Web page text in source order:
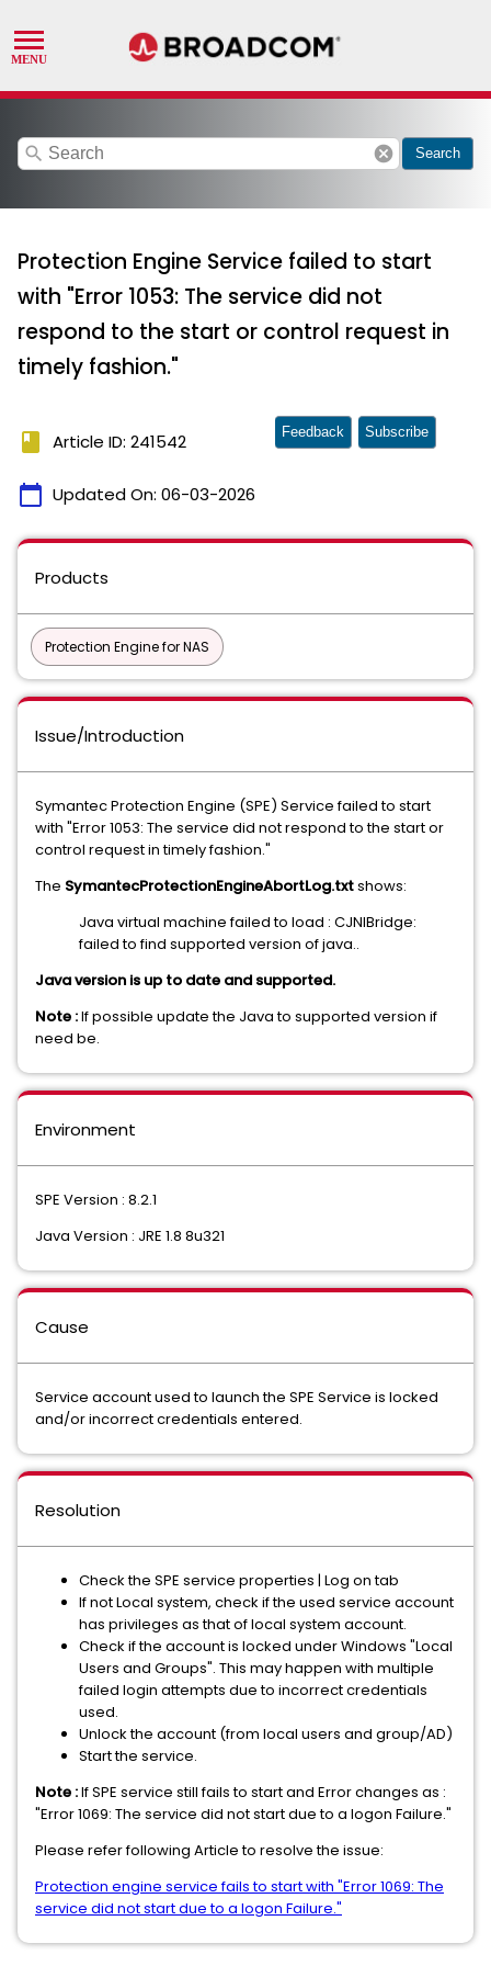
search cancel Search
Protection Engine Service failed to start
with "Error 1053: The service did not
respond to the start or control request in
timely fashion."
book Article ID: 241542
calendar_today Updated On: 06-03-2026
Feedback Subscribe
Products
Protection Engine for NAS
Issue/Introduction
Symantec Protection Engine (SPE) Service failed to start
with "Error 1053: The service did not respond to the start or
control request in timely fashion."
The SymantecProtectionEngineAbortLog.txtshows:
Java virtual machine failed to load : CJNIBridge:
failed to find supported version of java..
Java version is up to date and supported.
Note :If possible update the Java to supported version if
need be.
Environment
SPE Version : 8.2.1
Java Version : JRE 1.8 8u321
Cause
Service account used to launch the SPE Service is locked
and/or incorrect credentials entered.
Resolution
Check the SPE service properties | Log on tab
If not Local system, check if the used service account
has privileges as that of local system account.
Check if the account is locked under Windows "Local
Users and Groups". This may happen with multiple
failed login attempts due to incorrect credentials
used.
Unlock the account (from local users and group/AD)
Start the service.
Note :If SPE service still fails to start and Error changes as :
"Error 1069: The service did not start due to a logon Failure."
Please refer following Article to resolve the issue:
Protection engine service fails to start with "Error 1069: The
service did not start due to a logon Failure."